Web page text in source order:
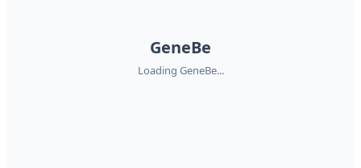
GeneBe
Loading GeneBe...